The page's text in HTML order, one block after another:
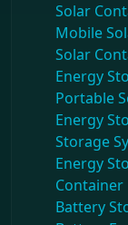
Solar
Mobile
Solar
Energy
Portable
Energy
Storage
Energy
Container
Battery